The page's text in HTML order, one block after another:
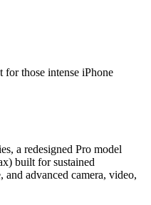
those intense iPhone
a redesigned Pro model
built for sustained
advanced camera, video,